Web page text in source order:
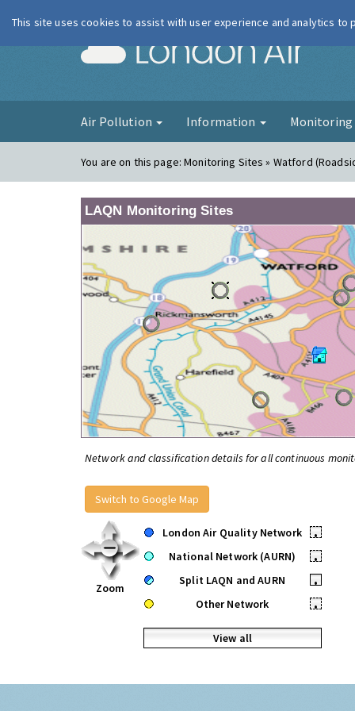
London Air
Air Pollution Information Monitoring
You are on this page:Monitoring Sites » Watford
LAQN Monitoring Sites
Network and classification details for all continuous
Switch to Google Map
Zoom
London Air Quality Network
•
National Network (AURN)
•
Split LAQN and AURN
•
Other Network
•
View all
This site uses cookies to assist with user experience and analytics